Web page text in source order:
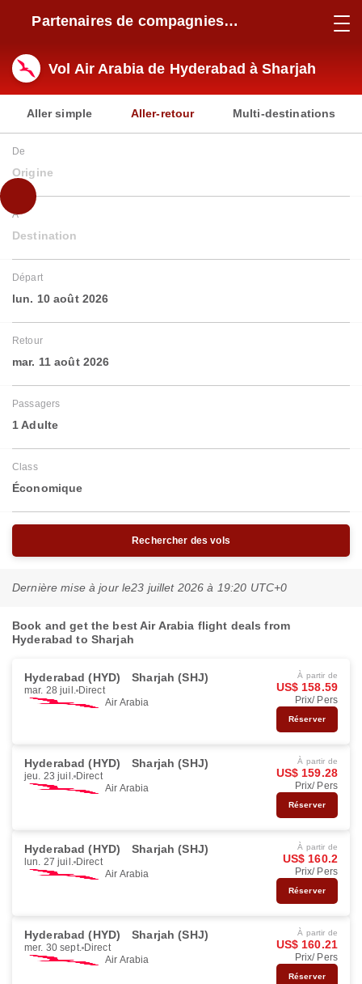
Partenaires de compagnies
Vol Air Arabia de Hyderabad à Sharjah
Aller simple Aller-retour Multi-destinations
De
Origine
À
Destination
Départ
lun. 10 août 2026
Retour
mar. 11 août 2026
Passagers
1 Adulte
Class
Économique
Rechercher des vols
Dernière mise à jour le23 juillet 2026 à 19:20 UTC+0
Book and get the best Air Arabia flight deals from
Hyderabad to Sharjah
Hyderabad (HYD) Sharjah (SHJ)
mar. 28 juil. Direct
Air Arabia
À partir de
US$ 158.59
Prix/ Pers
Réserver
Hyderabad (HYD) Sharjah (SHJ)
jeu. 23 juil. Direct
Air Arabia
À partir de
US$ 159.28
Prix/ Pers
Réserver
Hyderabad (HYD) Sharjah (SHJ)
lun. 27 juil. Direct
Air Arabia
À partir de
US$ 160.2
Prix/ Pers
Réserver
Hyderabad (HYD) Sharjah (SHJ)
mer. 30 sept. Direct
Air Arabia
À partir de
US$ 160.21
Prix/ Pers
Réserver